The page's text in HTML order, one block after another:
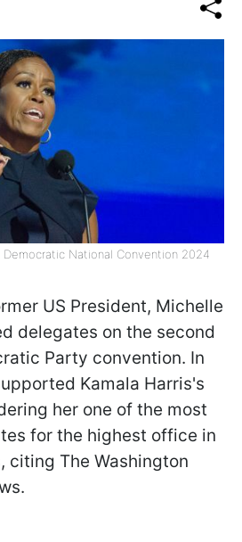
National Convention 2024
US President, Michelle
delegates on the second
Party convention. In
Kamala Harris's
her one of the most
for the highest office in
citing The Washington